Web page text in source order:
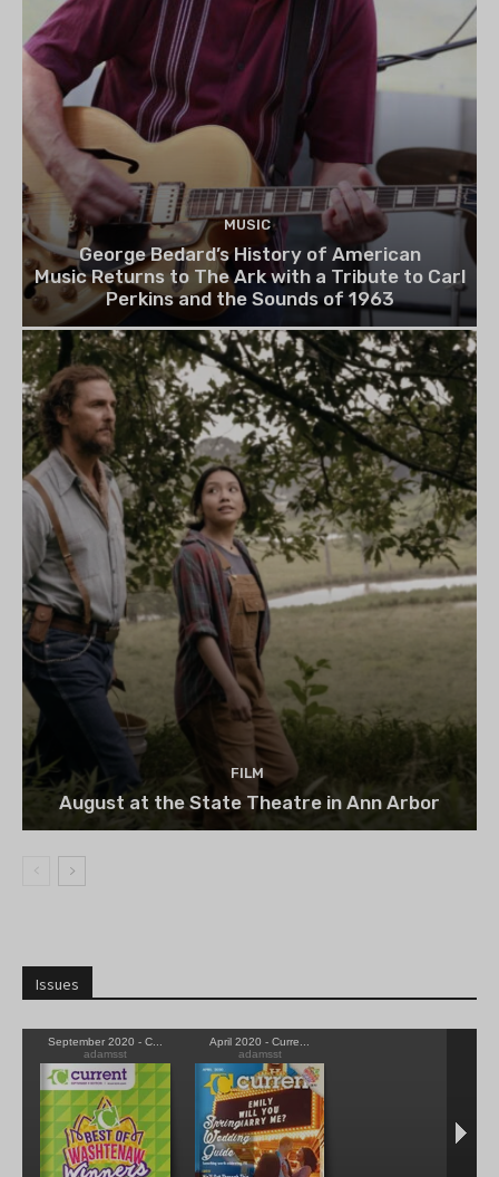
MUSIC
George Bedard’s History of American
Music Returns to The Ark with a Tribute to Carl
Perkins and the Sounds of 1963
FILM
August at the State Theatre in Ann Arbor
Issues